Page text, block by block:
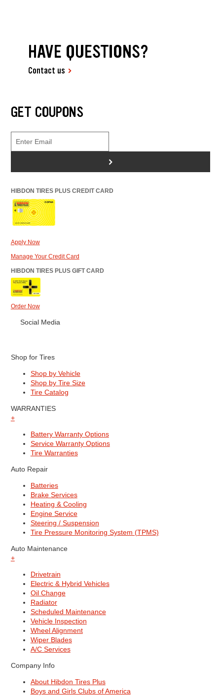
HAVE QUESTIONS?
Contact us
GET COUPONS
>
HIBDON TIRES PLUS CREDIT CARD
Apply Now
Manage Your Credit Card
HIBDON TIRES PLUS GIFT CARD
Order Now
Social Media
Shop for Tires
Shop by Vehicle
Shop by Tire Size
Tire Catalog
WARRANTIES
+
Battery Warranty Options
Service Warranty Options
Tire Warranties
Auto Repair
Batteries
Brake Services
Heating & Cooling
Engine Service
Steering / Suspension
Tire Pressure Monitoring System (TPMS)
Auto Maintenance
+
Drivetrain
Electric & Hybrid Vehicles
Oil Change
Radiator
Scheduled Maintenance
Vehicle Inspection
Wheel Alignment
Wiper Blades
A/C Services
Company Info
About Hibdon Tires Plus
Boys and Girls Clubs of America